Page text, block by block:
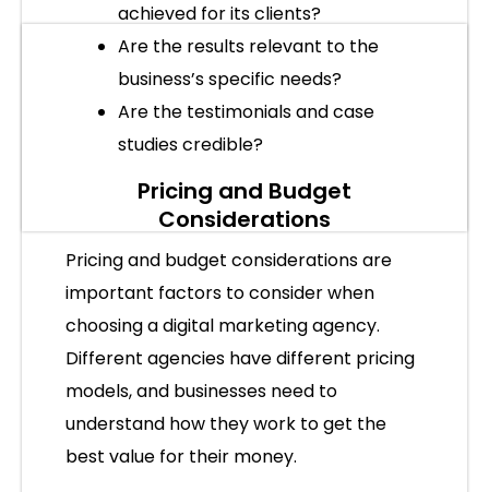
achieved for its clients?
Are the results relevant to the
business’s specific needs?
Are the testimonials and case
studies credible?
Pricing and Budget
Considerations
Pricing and budget considerations are
important factors to consider when
choosing a digital marketing agency.
Different agencies have different pricing
models, and businesses need to
understand how they work to get the
best value for their money.